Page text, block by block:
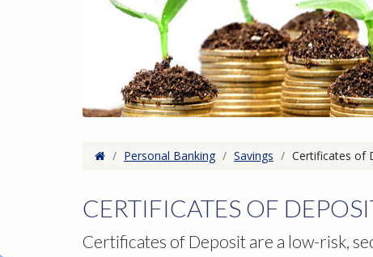
Home
/ Personal Banking / Savings / Certificates of
CERTIFICATES OF
Certificates of Deposit are a low-risk,